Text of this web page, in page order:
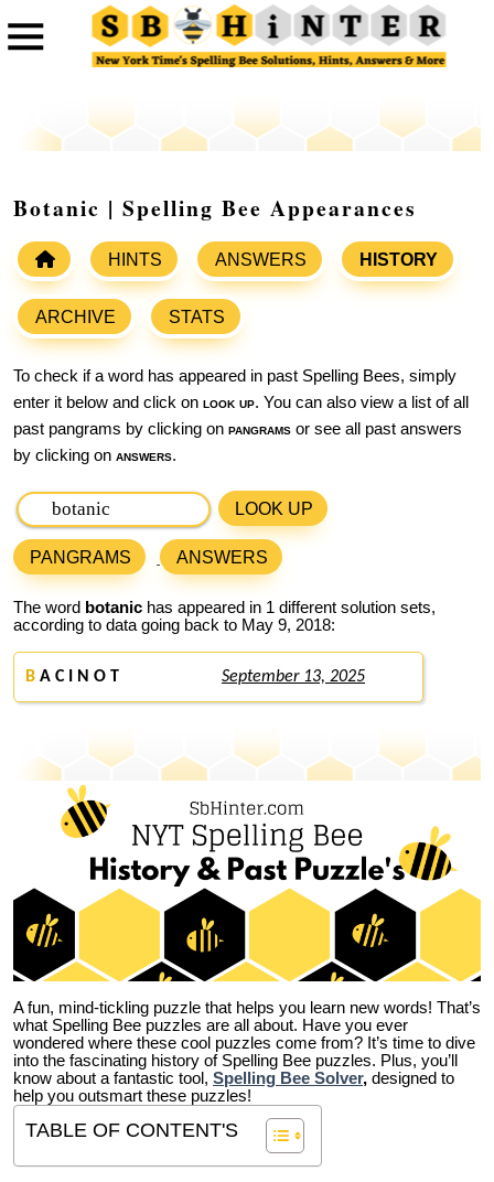
Botanic | Spelling Bee Appearances
HINTS ANSWERS HISTORY
ARCHIVE STATS
To check if a word has appeared in past Spelling Bees, simply
enter it below and click on look up. You can also view a list of all
past pangrams by clicking on pangrams or see all past answers
by clicking on answers.
LOOK UP
PANGRAMS ANSWERS
The word botanic has appeared in 1 different solution sets,
according to data going back to May 9, 2018:
B A C I N O T September 13, 2025
A fun, mind-tickling puzzle that helps you learn new words! That’s
what Spelling Bee puzzles are all about. Have you ever
wondered where these cool puzzles come from? It’s time to dive
into the fascinating history of Spelling Bee puzzles. Plus, you’ll
know about a fantastic tool, Spelling Bee Solver, designed to
help you outsmart these puzzles!
TABLE OF CONTENT'S